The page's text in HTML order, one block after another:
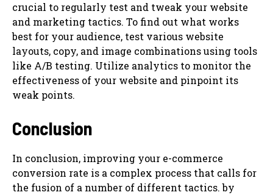
crucial to regularly test and tweak your website
and marketing tactics. To find out what works
best for your audience, test various website
layouts, copy, and image combinations using tools
like A/B testing. Utilize analytics to monitor the
effectiveness of your website and pinpoint its
weak points.
Conclusion
In conclusion, improving your e-commerce
conversion rate is a complex process that calls for
the fusion of a number of different tactics. by